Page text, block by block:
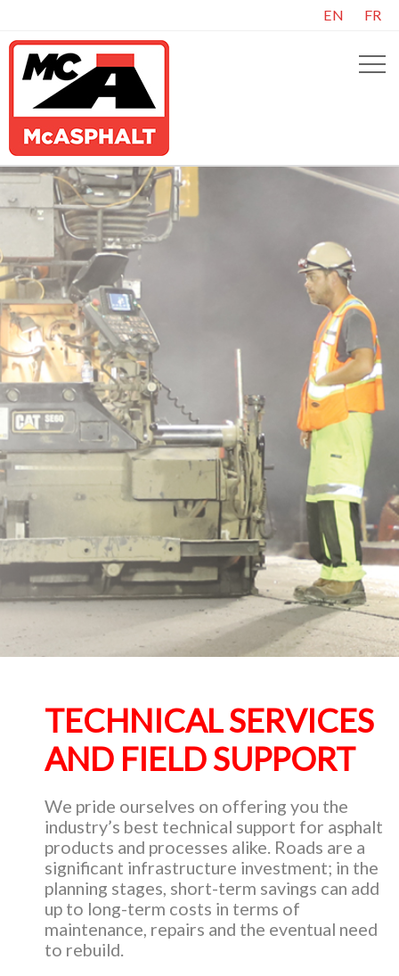
EN FR
TECHNICAL SERVICES
AND FIELD SUPPORT
We pride ourselves on offering you the
industry’s best technical support for asphalt
products and processes alike. Roads are a
significant infrastructure investment; in the
planning stages, short-term savings can add
up to long-term costs in terms of
maintenance, repairs and the eventual need
to rebuild.